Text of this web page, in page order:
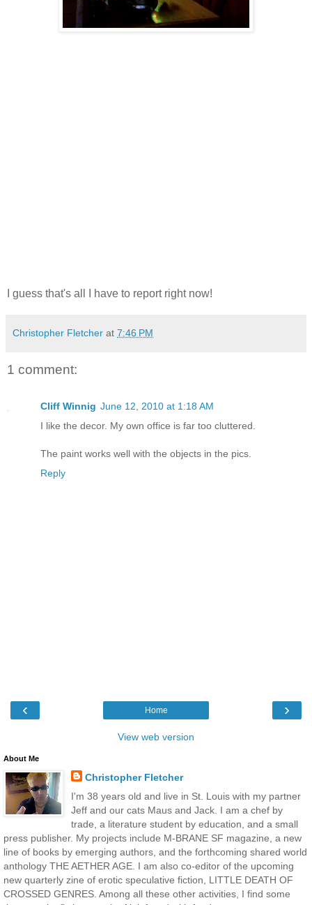
I guess that's all I have to report right now!
Christopher Fletcher at 7:46 PM
1 comment:
Cliff Winnig June 12, 2010 at 1:18 AM
I like the decor. My own office is far too cluttered.
The paint works well with the objects in the pics.
Reply
‹ ›
Home
View web version
About Me
Christopher Fletcher
I'm 38 years old and live in St. Louis with my partner
Jeff and our cats Maus and Jack. I am a chef by
trade, a literature student by education, and a small
press publisher. My projects include M-BRANE SF magazine, a new
line of books by emerging authors, and the forthcoming shared world
anthology THE AETHER AGE. I am also co-editor of the upcoming
new quarterly zine of erotic speculative fiction, LITTLE DEATH OF
CROSSED GENRES. Among all these other activities, I find some